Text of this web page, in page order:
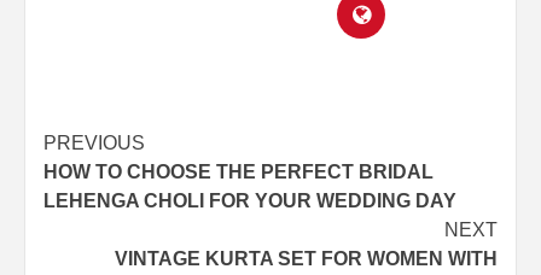
Post
navigation
PREVIOUS
HOW TO CHOOSE THE PERFECT BRIDAL
LEHENGA CHOLI FOR YOUR WEDDING DAY
NEXT
VINTAGE KURTA SET FOR WOMEN WITH